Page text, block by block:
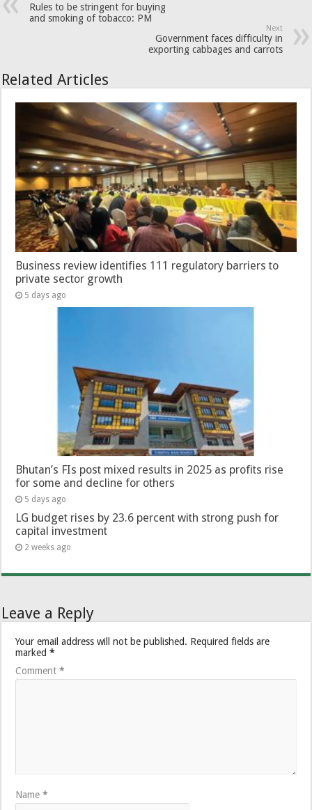
Rules to be stringent for buying
and smoking of tobacco: PM
Next
Government faces difficulty in
exporting cabbages and carrots
Related Articles
Business review identifies 111 regulatory barriers to
private sector growth
5 days ago
Bhutan’s FIs post mixed results in 2025 as profits rise
for some and decline for others
5 days ago
LG budget rises by 23.6 percent with strong push for
capital investment
2 weeks ago
Leave a Reply
Your email address will not be published. Required fields are
marked*
Comment*
Name*